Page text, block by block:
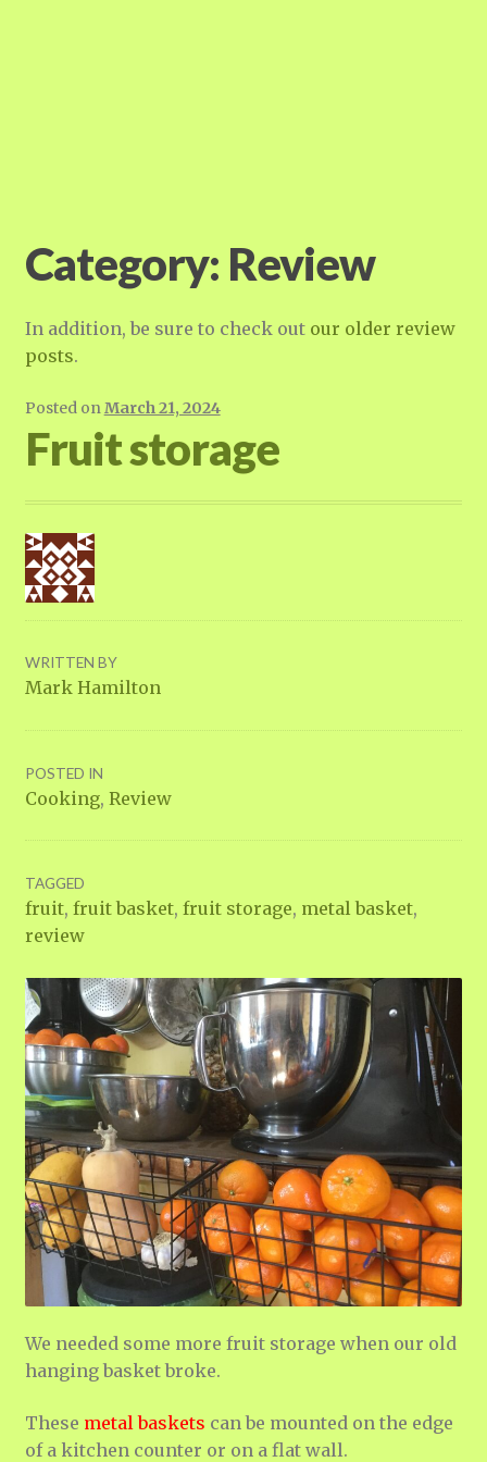
Category: Review
In addition, be sure to check out our older review
posts.
Posted onMarch 21, 2024
Fruit storage
WRITTEN BY
Mark Hamilton
POSTED IN
Cooking, Review
TAGGED
fruit, fruit basket, fruit storage, metal basket,
review
We needed some more fruit storage when our old
hanging basket broke.
These metal baskets can be mounted on the edge
of a kitchen counter or on a flat wall.